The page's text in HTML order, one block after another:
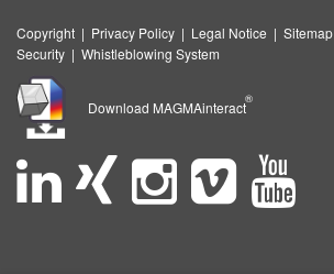
Copyright | Privacy Policy | Legal Notice | Sitemap
Security | Whistleblowing System
Download MAGMAinteract
®